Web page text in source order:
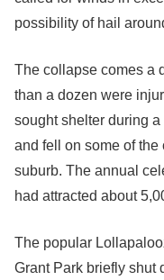
possibility of hail
The collapse comes a
than a dozen were
sought shelter during
and fell on some of
suburb. The annual
had attracted about
The popular
Grant Park briefly shut